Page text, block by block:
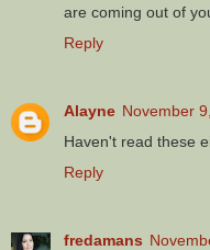
are coming out of
Reply
Alayne November
Haven't read these
Reply
fredamans